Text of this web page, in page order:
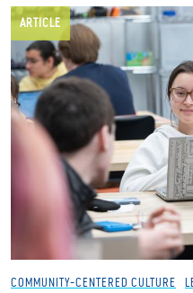
ARTICLE
COMMUNITY-CENTERED CULTURE